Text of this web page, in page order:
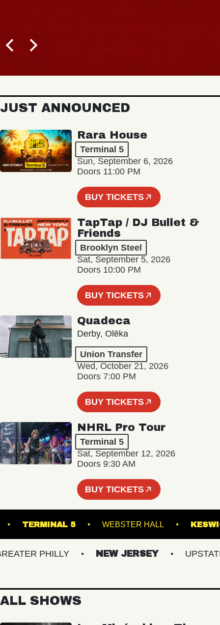
JUST ANNOUNCED
Rara House
Terminal 5
Sun, September 6, 2026
Doors 11:00 PM
BUY TICKETS
TapTap / DJ Bullet &
Friends
Brooklyn Steel
Sat, September 5, 2026
Doors 10:00 PM
BUY TICKETS
Quadeca
Derby, Olēka
Union Transfer
Wed, October 21, 2026
Doors 7:00 PM
BUY TICKETS
NHRL Pro Tour
Terminal 5
Sat, September 12, 2026
Doors 9:30 AM
BUY TICKETS
TERMINAL 5 WEBSTER HALL
PHILLY NEW JERSEY UPSTATE
ALL SHOWS